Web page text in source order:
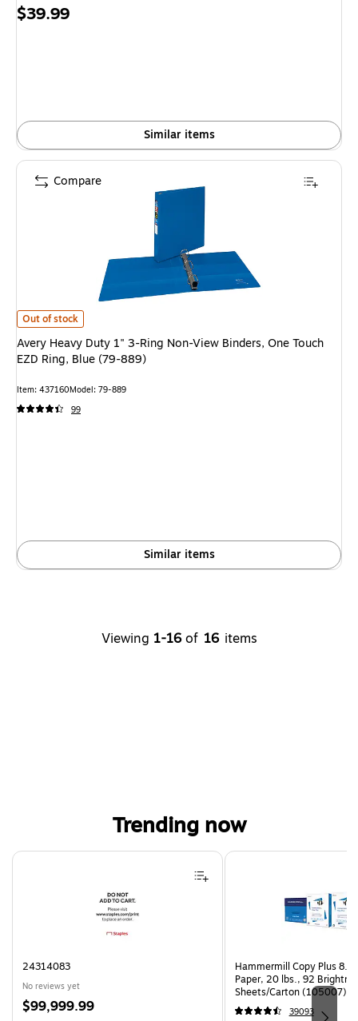
Price
$39.99
Similar items
Avery Heavy Duty 1" 3-Ring Non-View Binders, One Touch EZD Ring,
Out of stock
Avery Heavy Duty 1" 3-Ring Non-View Binders, One Touch
EZD Ring, Blue (79-889)
Item: 437160Model: 79-889
99
Similar items
Compare
Viewing 1-16 of 16 items
Trending now
Page 1 of 4
24314083
No reviews yet
Price
$99,999.99
Hammermill Copy Plus
Paper, 20 lbs., 92
Sheets/Carton (105007)
39093